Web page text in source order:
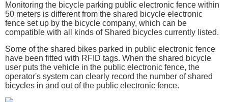
Monitoring the bicycle parking public electronic fence within
50 meters is different from the shared bicycle electronic
fence set up by the bicycle company, which can be
compatible with all kinds of Shared bicycles currently listed.
Some of the shared bikes parked in public electronic fence
have been fitted with RFID tags. When the shared bicycle
user puts the vehicle in the public electronic fence, the
operator's system can clearly record the number of shared
bicycles in and out of the public electronic fence.